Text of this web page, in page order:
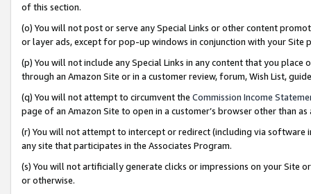
of this section.
(o) You will not post or serve any Special Links or other content
or layer ads, except for pop-up windows in conjunction with your
(p) You will not include any Special Links in any content that you
through an Amazon Site or in a customer review, forum, Wish List,
(q) You will not attempt to circumvent the Commission Income
page of an Amazon Site to open in a customer’s browser other than
(r) You will not attempt to intercept or redirect (including via software
any site that participates in the Associates Program.
(s) You will not artificially generate clicks or impressions on your Site
or otherwise.